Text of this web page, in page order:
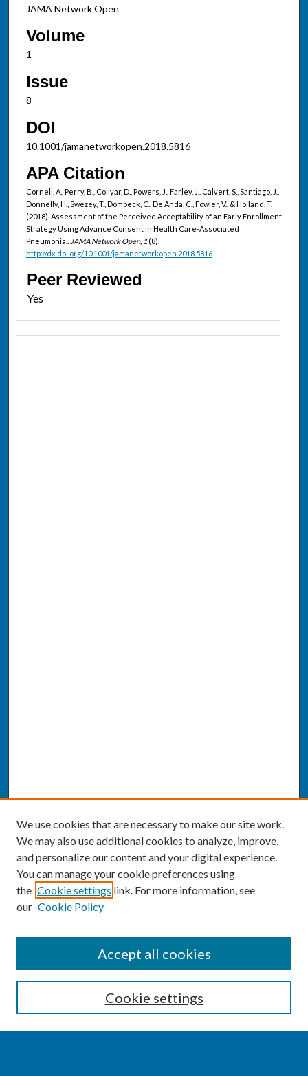
JAMA Network Open
Volume
1
Issue
8
DOI
10.1001/jamanetworkopen.2018.5816
APA Citation
Corneli, A., Perry, B., Collyar, D., Powers, J., Farley, J., Calvert, S., Santiago, J.,
Donnelly, H., Swezey, T., Dombeck, C., De Anda, C., Fowler, V., & Holland, T.
(2018). Assessment of the Perceived Acceptability of an Early Enrollment
Strategy Using Advance Consent in Health Care-Associated
Pneumonia..
JAMA Network Open, 1(8).
http://dx.doi.org/10.1001/jamanetworkopen.2018.5816
Peer Reviewed
Enter search terms:
We use cookies that are necessary to make our site work.
We may also use additional cookies to analyze, improve,
and personalize our content and your digital experience.
You can manage your cookie preferences using
the Cookie settings link. For more information, see
our Cookie Policy
Cookie settings
Accept all cookies